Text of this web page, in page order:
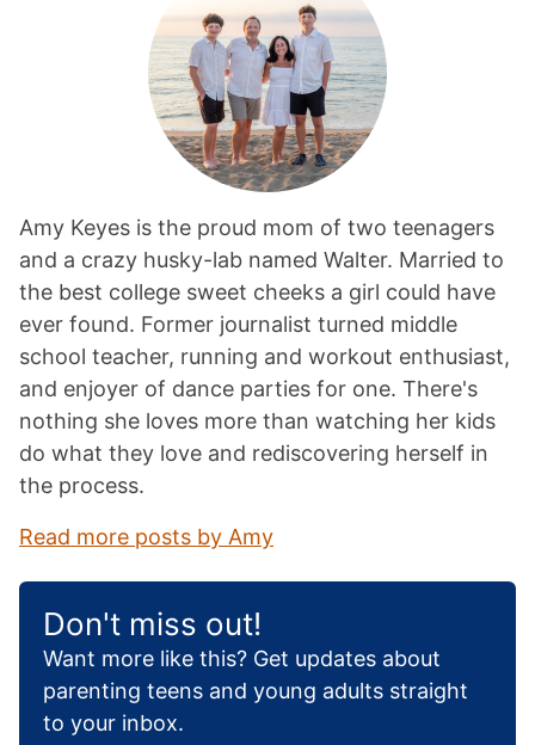
Amy Keyes is the proud mom of two teenagers
and a crazy husky-lab named Walter. Married to
the best college sweet cheeks a girl could have
ever found. Former journalist turned middle
school teacher, running and workout enthusiast,
and enjoyer of dance parties for one. There's
nothing she loves more than watching her kids
do what they love and rediscovering herself in
the process.
Read more posts by Amy
Don't miss out!
Want more like this? Get updates about
parenting teens and young adults straight
to your inbox.